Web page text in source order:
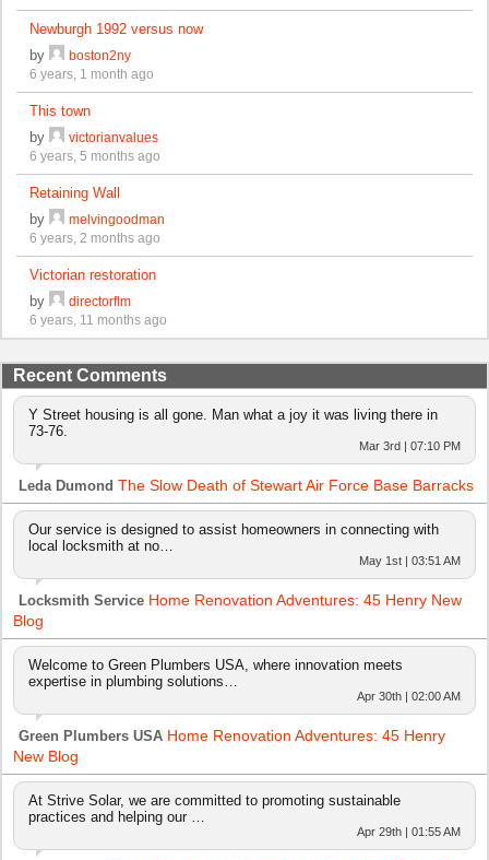
Newburgh 1992 versus now
by
boston2ny
6 years, 1 month ago
This town
by
victorianvalues
6 years, 5 months ago
Retaining Wall
by
melvingoodman
6 years, 2 months ago
Victorian restoration
by
directorflm
6 years, 11 months ago
Recent Comments
Y Street housing is all gone. Man what a joy it was living there in
73-76.
Mar 3rd | 07:10 PM
Leda Dumond The Slow Death of Stewart Air Force Base Barracks
Our service is designed to assist homeowners in connecting with
local locksmith at no…
May 1st | 03:51 AM
Locksmith Service Home Renovation Adventures: 45 Henry New
Blog
Welcome to Green Plumbers USA, where innovation meets
expertise in plumbing solutions…
Apr 30th | 02:00 AM
Green Plumbers USA Home Renovation Adventures: 45 Henry
New Blog
At Strive Solar, we are committed to promoting sustainable
practices and helping our …
Apr 29th | 01:55 AM